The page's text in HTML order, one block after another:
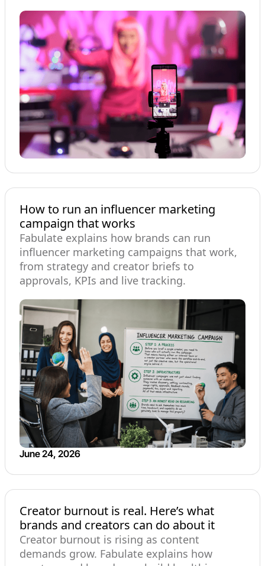
How to run an influencer marketing
campaign that works
Fabulate explains how brands can run
influencer marketing campaigns that work,
from strategy and creator briefs to
approvals, KPIs and live tracking.
June 24, 2026
Creator burnout is real. Here’s what
brands and creators can do about it
Creator burnout is rising as content
demands grow. Fabulate explains how